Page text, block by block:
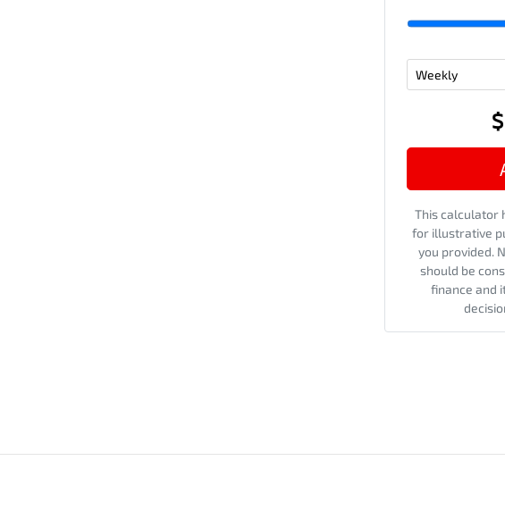
This calculator
for illustrative
you provided.
should be
finance and